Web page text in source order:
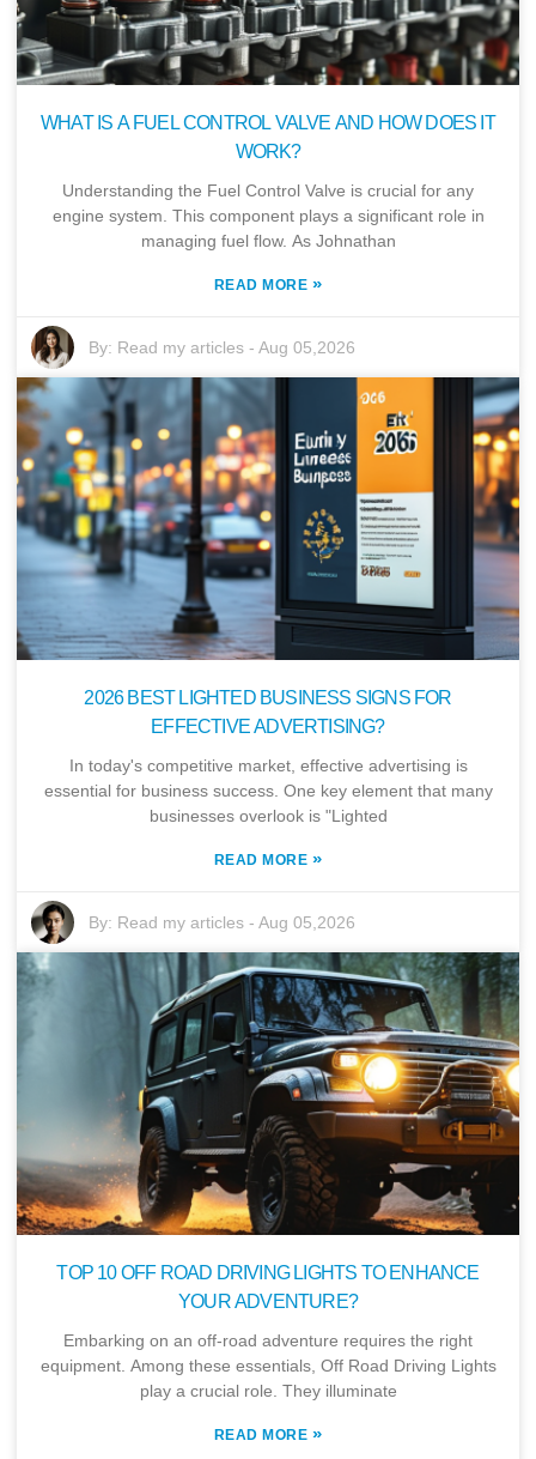
WHAT IS A FUEL CONTROL VALVE AND HOW DOES IT
WORK?
Understanding the Fuel Control Valve is crucial for any
engine system. This component plays a significant role in
managing fuel flow. As Johnathan
READ MORE »
By: Read my articles -Aug 05,2026
2026 BEST LIGHTED BUSINESS SIGNS FOR
EFFECTIVE ADVERTISING?
In today's competitive market, effective advertising is
essential for business success. One key element that many
businesses overlook is "Lighted
READ MORE »
By: Read my articles -Aug 05,2026
TOP 10 OFF ROAD DRIVING LIGHTS TO ENHANCE
YOUR ADVENTURE?
Embarking on an off-road adventure requires the right
equipment. Among these essentials, Off Road Driving Lights
play a crucial role. They illuminate
READ MORE »